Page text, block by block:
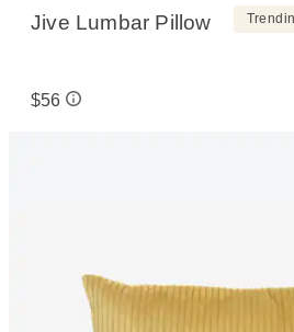
Jive Lumbar Pillow
$56